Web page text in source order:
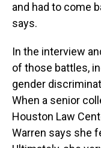
and had to come
says.
In the interview
of those battles,
gender
When a senior
Houston Law
Warren says she